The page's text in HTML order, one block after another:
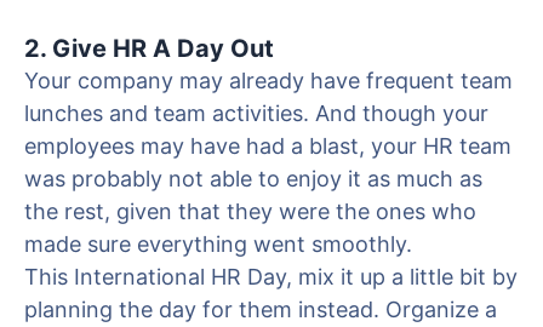
2. Give HR A Day Out
Your company may already have frequent team
lunches and team activities. And though your
employees may have had a blast, your HR team
was probably not able to enjoy it as much as
the rest, given that they were the ones who
made sure everything went smoothly.
This International HR Day, mix it up a little bit by
planning the day for them instead. Organize a